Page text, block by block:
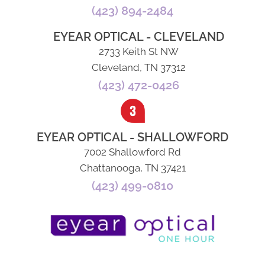
(423) 894-2484
EYEAR OPTICAL - CLEVELAND
2733 Keith St NW
Cleveland, TN 37312
(423) 472-0426
EYEAR OPTICAL - SHALLOWFORD
7002 Shallowford Rd
Chattanooga, TN 37421
(423) 499-0810